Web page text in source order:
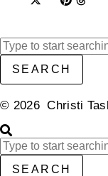
SEARCH
© 2026 Christi
SEARCH